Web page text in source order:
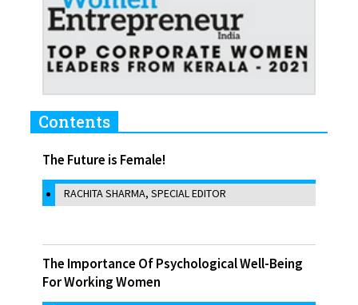
Contents
The Future is Female!
RACHITA SHARMA, SPECIAL EDITOR
The Importance Of Psychological Well-Being
For Working Women